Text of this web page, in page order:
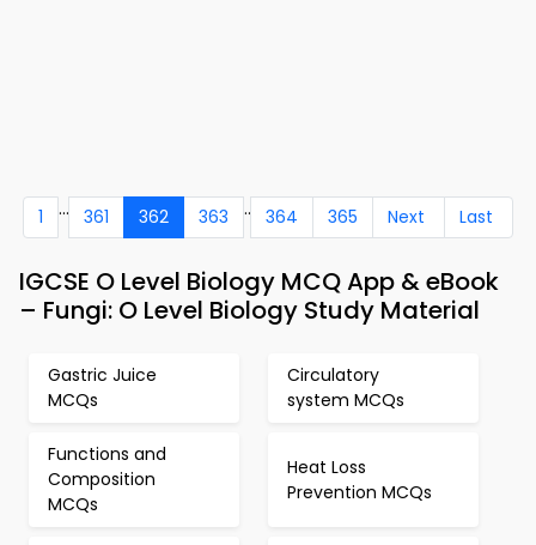
1 ... 361 362 363 .. 364 365 Next Last
IGCSE O Level Biology MCQ App & eBook
– Fungi: O Level Biology Study Material
Gastric Juice
MCQs
Circulatory
system MCQs
Functions and
Composition
MCQs
Heat Loss
Prevention MCQs